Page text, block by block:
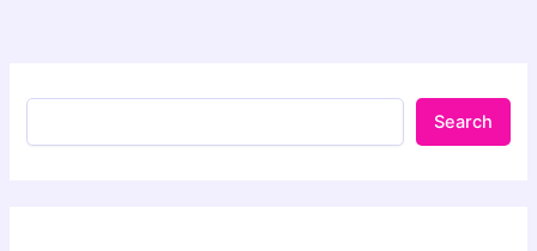
Search